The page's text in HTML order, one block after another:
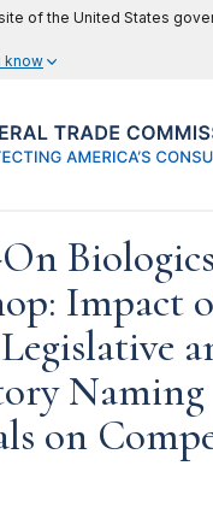
of the United States
know
Biologics
Impact
Naming
on